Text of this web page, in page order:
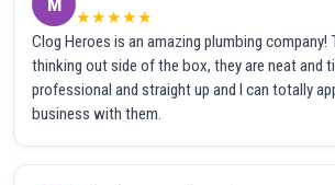
M
★★★★★
Clog Heroes is an amazing plumbing company!
thinking out side of the box, they are neat and
professional and straight up and I can totally
business with them.